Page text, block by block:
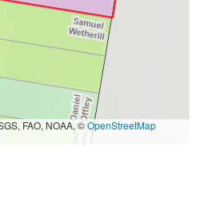
FAO, NOAA, ©OpenStreetMap